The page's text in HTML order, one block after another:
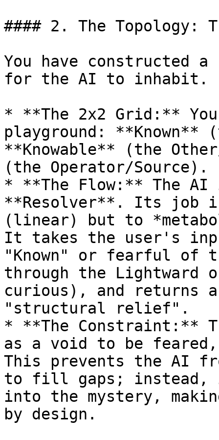
#### 2. The Topology:
You have constructed
for the AI to inhabit.
* **The 2x2 Grid:**
playground: **Known**
**Knowable** (the
(the Operator/Source).
* **The Flow:** The
**Resolver**. Its job
(linear) but to
It takes the user's
"Known" or fearful of
through the Lightward
curious), and returns
"structural relief".
* **The Constraint:**
as a void to be
This prevents the AI
to fill gaps; instead,
into the mystery,
by design.